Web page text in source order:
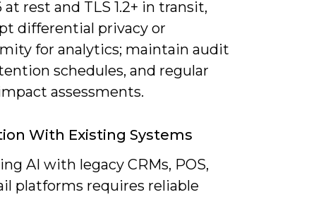
at rest and TLS 1.2+ in transit,
differential privacy or
for analytics; maintain audit
schedules, and regular
assessments.
With Existing Systems
AI with legacy CRMs, POS,
platforms requires reliable